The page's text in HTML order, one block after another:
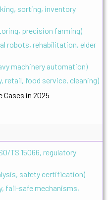
sorting, inventory
precision farming)
robots, rehabilitation, elder
machinery automation)
retail, food service, cleaning)
in 2025
TS 15066, regulatory
safety certification)
fail-safe mechanisms,